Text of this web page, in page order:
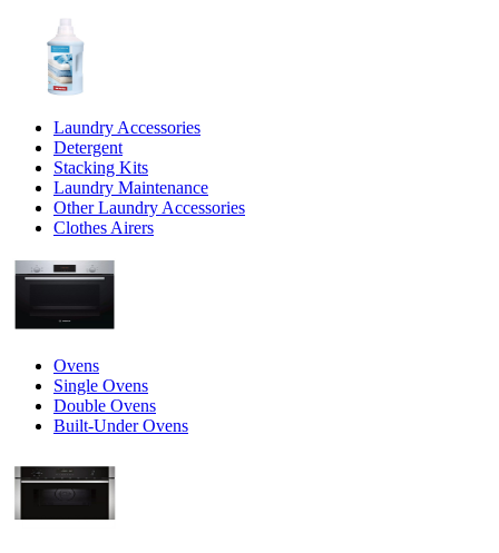
Laundry Accessories
Detergent
Stacking Kits
Laundry Maintenance
Other Laundry Accessories
Clothes Airers
Ovens
Single Ovens
Double Ovens
Built-Under Ovens